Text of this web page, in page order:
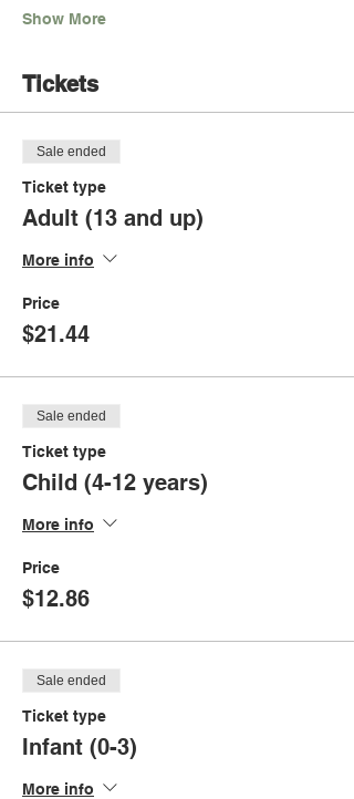
Show More
Tickets
Sale ended
Ticket type
Adult (13 and up)
More info
Price
$21.44
Sale ended
Ticket type
Child (4-12 years)
More info
Price
$12.86
Sale ended
Ticket type
Infant (0-3)
More info